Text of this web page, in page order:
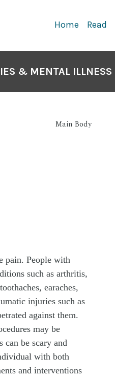
Home Read
& MENTAL ILLNESS
Main Body
pain. People with
such as arthritis,
earaches,
injuries such as
against them.
may be
can be scary and
with both
and interventions